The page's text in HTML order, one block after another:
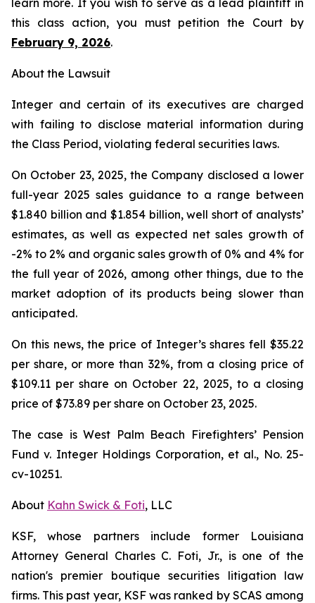
learn more. If you wish to serve as a lead plaintiff in
this class action, you must petition the Court by
February 9, 2026.
About the Lawsuit
Integer and certain of its executives are charged
with failing to disclose material information during
the Class Period, violating federal securities laws.
On October 23, 2025, the Company disclosed a lower
full-year 2025 sales guidance to a range between
$1.840 billion and $1.854 billion, well short of analysts’
estimates, as well as expected net sales growth of
-2% to 2% and organic sales growth of 0% and 4% for
the full year of 2026, among other things, due to the
market adoption of its products being slower than
anticipated.
On this news, the price of Integer’s shares fell $35.22
per share, or more than 32%, from a closing price of
$109.11 per share on October 22, 2025, to a closing
price of $73.89 per share on October 23, 2025.
The case isWest Palm Beach Firefighters’ Pension
Fund v. Integer Holdings Corporation, et al., No. 25-
cv-10251.
About Kahn Swick & Foti, LLC
KSF, whose partners include former Louisiana
Attorney General Charles C. Foti, Jr., is one of the
nation's premier boutique securities litigation law
firms. This past year, KSF was ranked by SCAS among